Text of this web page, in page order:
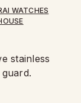
stainless